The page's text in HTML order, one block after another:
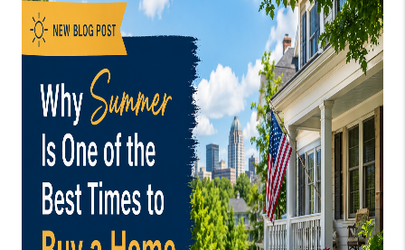
TOP AREAS
EVENTS
CAREERS
ABOUT PLACE
CONNECT
BLOG